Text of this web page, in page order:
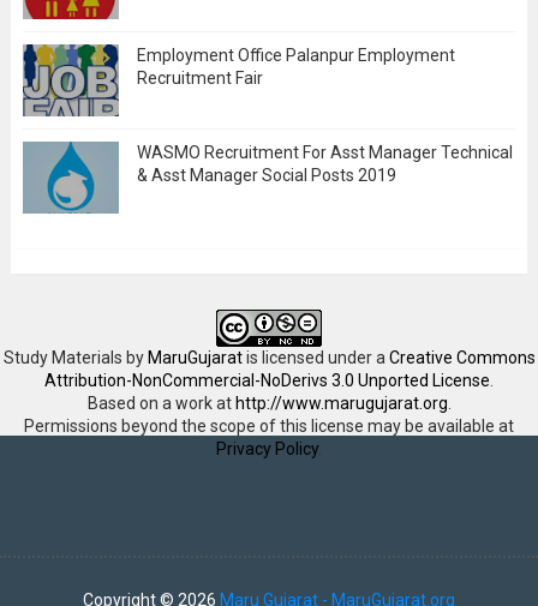
Employment Office Palanpur Employment
Recruitment Fair
WASMO Recruitment For Asst Manager Technical
& Asst Manager Social Posts 2019
Study Materials by MaruGujaratis licensed under a Creative Commons
Attribution-NonCommercial-NoDerivs 3.0 Unported License
Based on a work at http://www.marugujarat.org
Permissions beyond the scope of this license may be available at
Privacy Policy.
Copyright © 2026 Maru Gujarat - MaruGujarat.org